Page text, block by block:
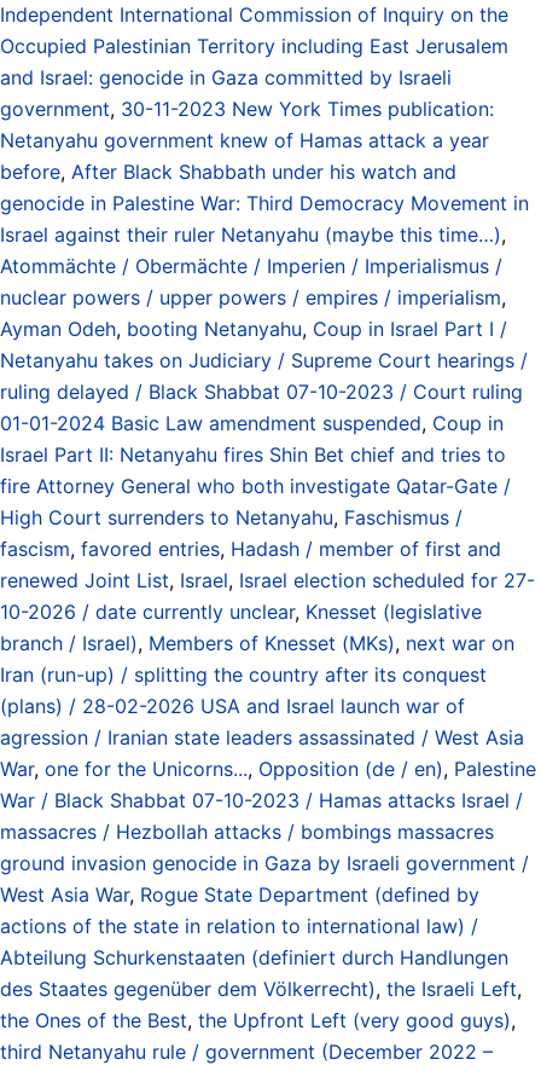
Independent International Commission of Inquiry on the
Occupied Palestinian Territory including East Jerusalem
and Israel: genocide in Gaza committed by Israeli
government, 30-11-2023 New York Times publication:
Netanyahu government knew of Hamas attack a year
before, After Black Shabbath under his watch and
genocide in Palestine War: Third Democracy Movement in
Israel against their ruler Netanyahu (maybe this time…),
Atommächte / Obermächte / Imperien / Imperialismus /
nuclear powers / upper powers / empires / imperialism,
Ayman Odeh, booting Netanyahu, Coup in Israel Part I /
Netanyahu takes on Judiciary / Supreme Court hearings /
ruling delayed / Black Shabbat 07-10-2023 / Court ruling
01-01-2024 Basic Law amendment suspended, Coup in
Israel Part II: Netanyahu fires Shin Bet chief and tries to
fire Attorney General who both investigate Qatar-Gate /
High Court surrenders to Netanyahu, Faschismus /
fascism, favored entries, Hadash / member of first and
renewed Joint List, Israel, Israel election scheduled for 27-
10-2026 / date currently unclear, Knesset (legislative
branch / Israel), Members of Knesset (MKs), next war on
Iran (run-up) / splitting the country after its conquest
(plans) / 28-02-2026 USA and Israel launch war of
agression / Iranian state leaders assassinated / West Asia
War, one for the Unicorns..., Opposition (de / en), Palestine
War / Black Shabbat 07-10-2023 / Hamas attacks Israel /
massacres / Hezbollah attacks / bombings massacres
ground invasion genocide in Gaza by Israeli government /
West Asia War, Rogue State Department (defined by
actions of the state in relation to international law) /
Abteilung Schurkenstaaten (definiert durch Handlungen
des Staates gegenüber dem Völkerrecht), the Israeli Left,
the Ones of the Best, the Upfront Left (very good guys),
third Netanyahu rule / government (December 2022 –